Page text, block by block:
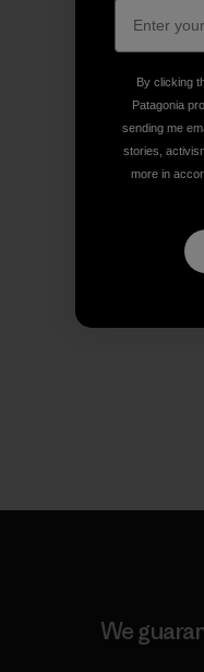
We
By clicking
Patagonia
sending me
stories,
more in